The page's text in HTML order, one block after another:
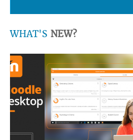
WHAT'S NEW?